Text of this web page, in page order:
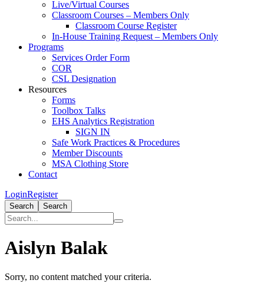
Live/Virtual Courses
Classroom Courses – Members Only
Classroom Course Register
In-House Training Request – Members Only
Programs
Services Order Form
COR
CSL Designation
Resources
Forms
Toolbox Talks
EHS Analytics Registration
SIGN IN
Safe Work Practices & Procedures
Member Discounts
MSA Clothing Store
Contact
LoginRegister
Search Search
Aislyn Balak
Sorry, no content matched your criteria.